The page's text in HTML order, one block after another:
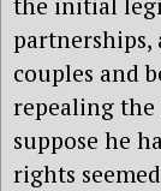
couples and
repealing
suppose he
rights